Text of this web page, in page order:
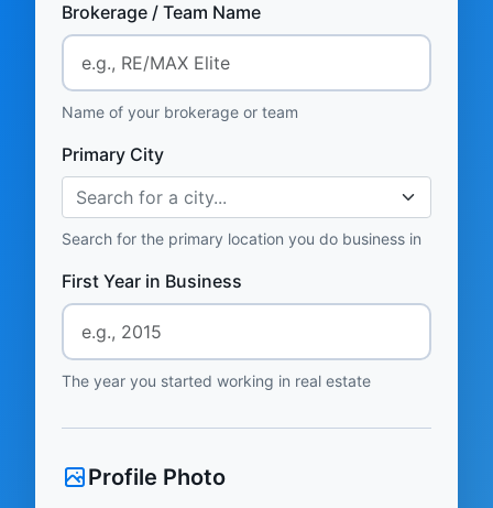
Brokerage / Team Name
Name of your brokerage or team
Primary City
Search for a city...
Search for the primary location you do business in
First Year in Business
The year you started working in real estate
Profile Photo